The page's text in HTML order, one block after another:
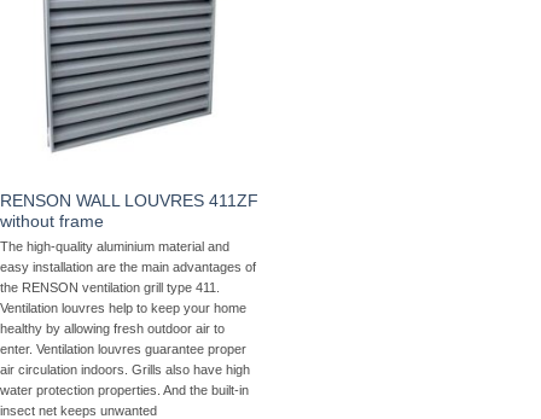
RENSON WALL LOUVRES 411ZF
without frame
The high-quality aluminium material and
easy installation are the main advantages of
the RENSON ventilation grill type 411.
Ventilation louvres help to keep your home
healthy by allowing fresh outdoor air to
enter. Ventilation louvres guarantee proper
air circulation indoors. Grills also have high
water protection properties. And the built-in
insect net keeps unwanted